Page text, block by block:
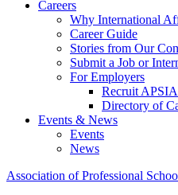
Careers
Why International
Career Guide
Stories from Our
Submit a Job or
For Employers
Recruit
Directory of
Events & News
Events
News
Association of Professional